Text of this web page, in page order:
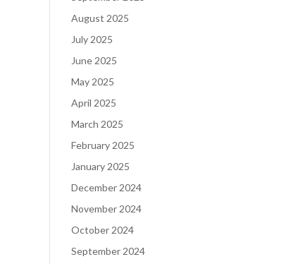
August 2025
July 2025
June 2025
May 2025
April 2025
March 2025
February 2025
January 2025
December 2024
November 2024
October 2024
September 2024